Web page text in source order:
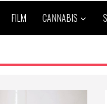
FILM CANNABIS